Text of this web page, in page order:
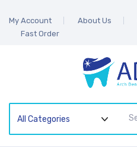
My Account About Us
Fast Order